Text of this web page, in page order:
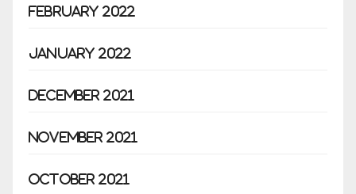
February 2022
January 2022
December 2021
November 2021
October 2021